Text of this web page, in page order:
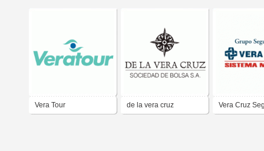
Vera Tour de la vera cruz Vera Cruz